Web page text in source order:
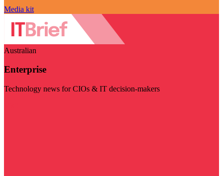
Media kit
Australian
Enterprise
Technology news for CIOs & IT decision-makers